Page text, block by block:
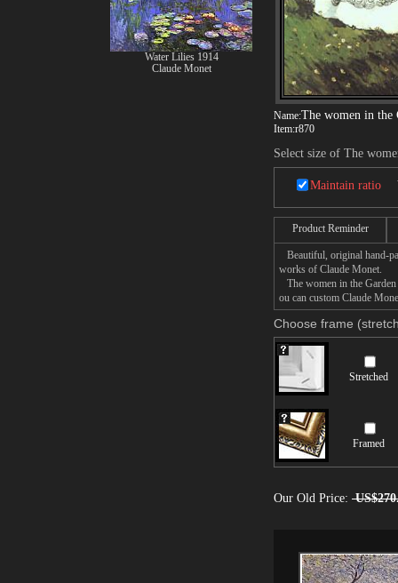
Name:The women in the
Item:r870
Select size of The
Maintain ratio
Product Reminder
Beautiful, original hand-
works of Claude Monet.
The women in the
ou can custom Claude
Choose frame
Stretched
Framed
Our Old Price:
Water Lilies 1914
Claude Monet